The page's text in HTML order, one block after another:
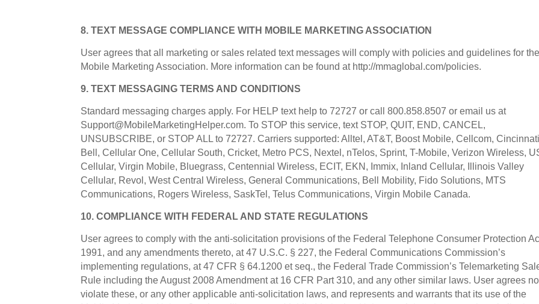
8. TEXT MESSAGE COMPLIANCE WITH MOBILE MARKETING ASSOCIATION
User agrees that all marketing or sales related text messages will comply with policies and guidelines for the
Mobile Marketing Association. More information can be found at http://mmaglobal.com/policies.
9. TEXT MESSAGING TERMS AND CONDITIONS
Standard messaging charges apply. For HELP text help to 72727 or call 800.858.8507 or email us at
Support@MobileMarketingHelper.com. To STOP this service, text STOP, QUIT, END, CANCEL,
UNSUBSCRIBE, or STOP ALL to 72727. Carriers supported: Alltel, AT&T, Boost Mobile, Cellcom, Cincinnati
Bell, Cellular One, Cellular South, Cricket, Metro PCS, Nextel, nTelos, Sprint, T-Mobile, Verizon Wireless,
Cellular, Virgin Mobile, Bluegrass, Centennial Wireless, ECIT, EKN, Immix, Inland Cellular, Illinois Valley
Cellular, Revol, West Central Wireless, General Communications, Bell Mobility, Fido Solutions, MTS
Communications, Rogers Wireless, SaskTel, Telus Communications, Virgin Mobile Canada.
10. COMPLIANCE WITH FEDERAL AND STATE REGULATIONS
User agrees to comply with the anti-solicitation provisions of the Federal Telephone Consumer Protection
1991, and any amendments thereto, at 47 U.S.C. § 227, the Federal Communications Commission’s
implementing regulations, at 47 CFR § 64.1200 et seq., the Federal Trade Commission’s Telemarketing
Rule including the August 2008 Amendment at 16 CFR Part 310, and any other similar laws. User agrees
violate these, or any other applicable anti-solicitation laws, and represents and warrants that its use of the